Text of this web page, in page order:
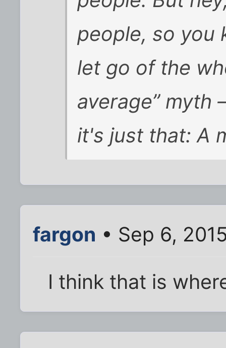
people, so you
let go of the
average”
it's just that: A
fargon • Sep 6,
I think that is